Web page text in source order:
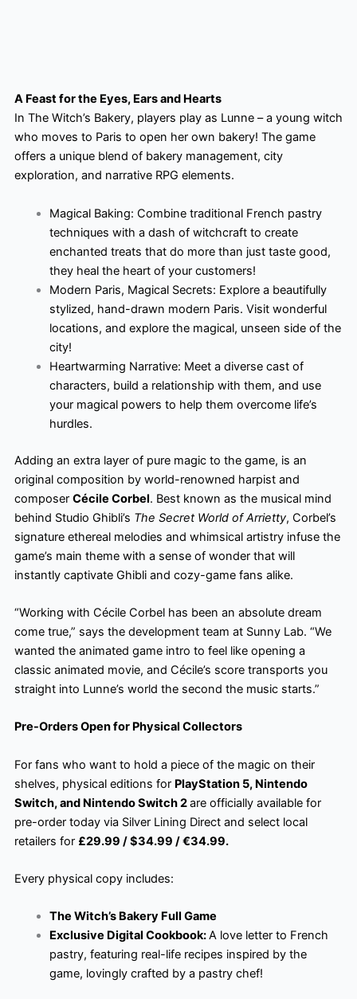
A Feast for the Eyes, Ears and Hearts
In The Witch’s Bakery, players play as Lunne – a young witch
who moves to Paris to open her own bakery! The game
offers a unique blend of bakery management, city
exploration, and narrative RPG elements.
Magical Baking: Combine traditional French pastry
techniques with a dash of witchcraft to create
enchanted treats that do more than just taste good,
they heal the heart of your customers!
Modern Paris, Magical Secrets: Explore a beautifully
stylized, hand-drawn modern Paris. Visit wonderful
locations, and explore the magical, unseen side of the
city!
Heartwarming Narrative: Meet a diverse cast of
characters, build a relationship with them, and use
your magical powers to help them overcome life’s
hurdles.
Adding an extra layer of pure magic to the game, is an
original composition by world-renowned harpist and
composer Cécile Corbel. Best known as the musical mind
behind Studio Ghibli’s The Secret World of Arrietty, Corbel’s
signature ethereal melodies and whimsical artistry infuse the
game’s main theme with a sense of wonder that will
instantly captivate Ghibli and cozy-game fans alike.
“Working with Cécile Corbel has been an absolute dream
come true,” says the development team at Sunny Lab. “We
wanted the animated game intro to feel like opening a
classic animated movie, and Cécile’s score transports you
straight into Lunne’s world the second the music starts.”
Pre-Orders Open for Physical Collectors
For fans who want to hold a piece of the magic on their
shelves, physical editions for PlayStation 5, Nintendo
Switch, and Nintendo Switch 2are officially available for
pre-order today via Silver Lining Direct and select local
retailers for £29.99 / $34.99 / €34.99.
Every physical copy includes:
The Witch’s Bakery Full Game
Exclusive Digital Cookbook:A love letter to French
pastry, featuring real-life recipes inspired by the
game, lovingly crafted by a pastry chef!